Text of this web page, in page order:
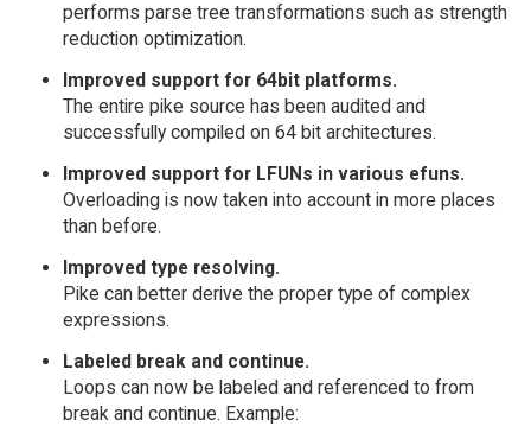
performs parse tree transformations such as strength
reduction optimization.
Improved support for 64bit platforms.
The entire pike source has been audited and
successfully compiled on 64 bit architectures.
Improved support for LFUNs in various efuns.
Overloading is now taken into account in more places
than before.
Improved type resolving.
Pike can better derive the proper type of complex
expressions.
Labeled break and continue.
Loops can now be labeled and referenced to from
break and continue. Example: